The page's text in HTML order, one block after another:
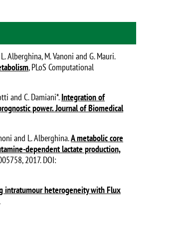
Alberghina, M. Vanoni and G. Mauri.
, PLoS Computational
and C. Damiani*.Integration of
power. Journal of Biomedical
and L. Alberghina.A metabolic core
dependent lactate production,
2017. DOI:
intratumour heterogeneity with Flux